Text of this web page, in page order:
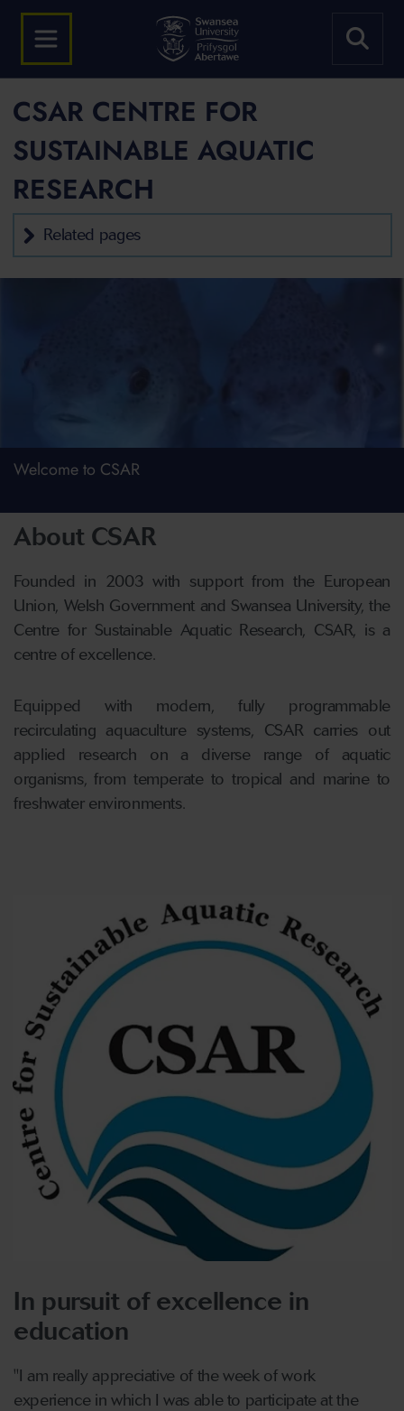
CSAR CENTRE FOR
SUSTAINABLE AQUATIC
RESEARCH
Related pages
Welcome to CSAR
About CSAR
Founded in 2003 with support from the European
Union, Welsh Government and Swansea University, the
Centre for Sustainable Aquatic Research, CSAR, is a
centre of excellence.
Equipped with modern, fully programmable
recirculating aquaculture systems, CSAR carries out
applied research on a diverse range of aquatic
organisms, from temperate to tropical and marine to
freshwater environments.
In pursuit of excellence in
education
"I am really appreciative of the week of work
experience in which I was able to participate at the